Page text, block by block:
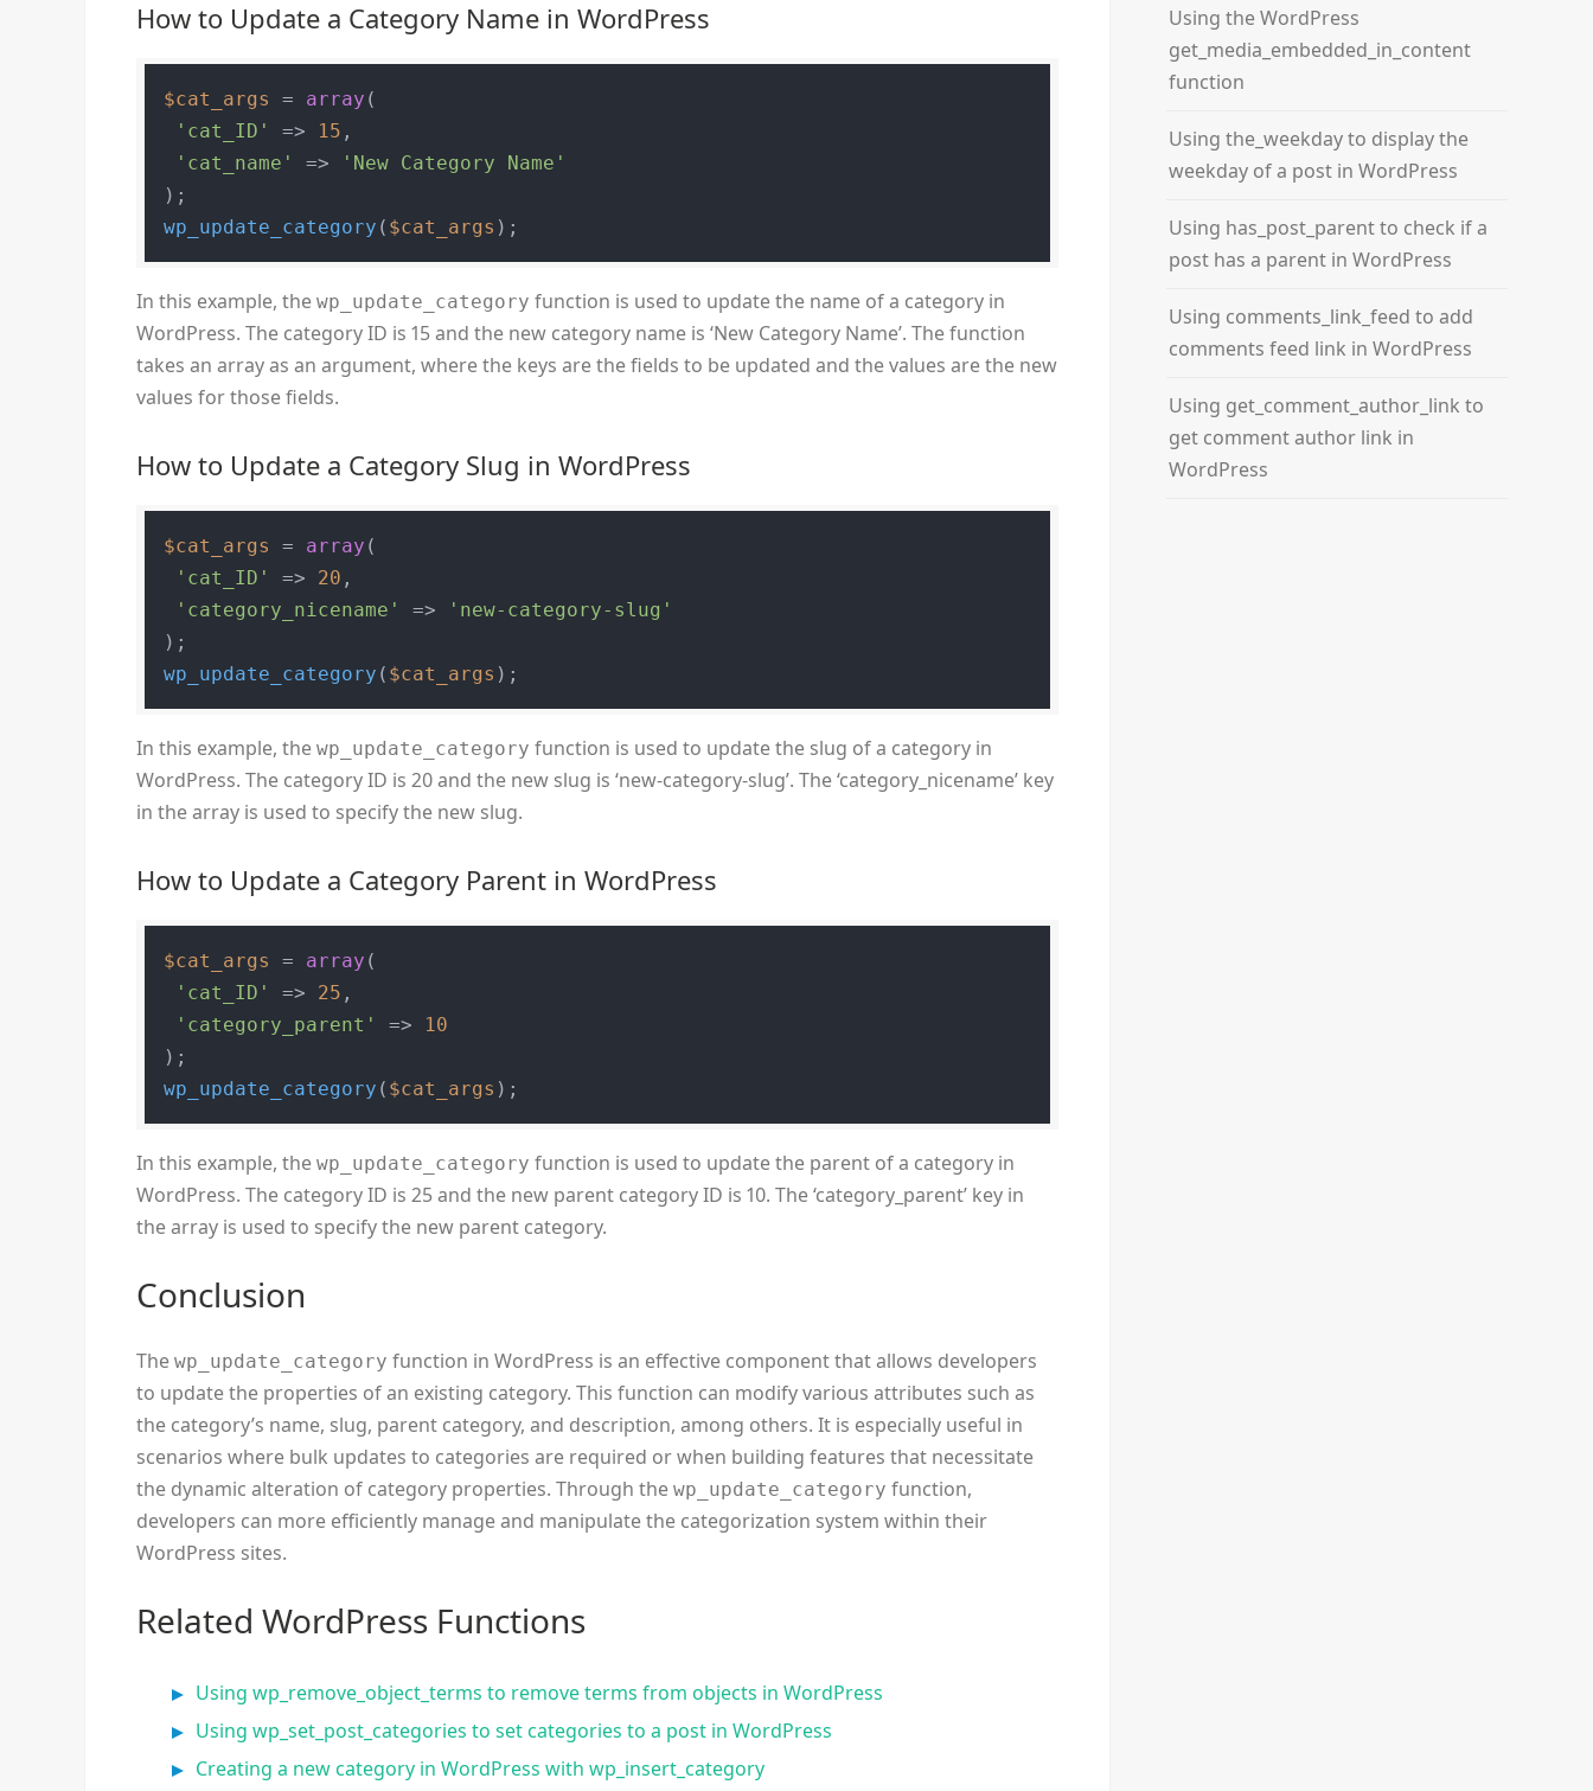
How to Update a Category Name in WordPress
$cat_args = array (
'cat_ID'
=> 15 ,
'cat_name'
=>
'New Category Name'
wp_update_category ( $cat_args );
In this example, thewp_update_category function is used to update the name of a category in
WordPress. The category ID is 15 and the new category name is ‘New Category Name’. The function
takes an array as an argument, where the keys are the fields to be updated and the values are the new
values for those fields.
How to Update a Category Slug in WordPress
$cat_args = array (
'cat_ID'
=> 20 ,
'category_nicename'
=>
'new-category-slug'
wp_update_category ( $cat_args
In this example, thewp_update_category function is used to update the slug of a category in
WordPress. The category ID is 20 and the new slug is ‘new-category-slug’. The ‘category_nicename’ key
in the array is used to specify the new slug.
How to Update a Category Parent in WordPress
$cat_args = array (
'cat_ID'
=> 25 ,
'category_parent'
=> 10
wp_update_category ( $cat_args
In this example, thewp_update_category function is used to update the parent of a category in
WordPress. The category ID is 25 and the new parent category ID is 10. The ‘category_parent’ key in
the array is used to specify the new parent category.
Conclusion
Thewp_update_category function in WordPress is an effective component that allows developers
to update the properties of an existing category. This function can modify various attributes such as
the category’s name, slug, parent category, and description, among others. It is especially useful in
scenarios where bulk updates to categories are required or when building features that necessitate
the dynamic alteration of category properties. Through thewp_update_category function,
developers can more efficiently manage and manipulate the categorization system within their
WordPress sites.
Related WordPress Functions
Using wp_remove_object_terms to remove terms from objects in WordPress
Using wp_set_post_categories to set categories to a post in WordPress
Creating a new category in WordPress with wp_insert_category
Using the WordPress
get_media_embedded_in_content
function
Using the_weekday to display the
weekday of a post in WordPress
Using has_post_parent to check if a
post has a parent in WordPress
Using comments_link_feed to add
comments feed link in WordPress
Using get_comment_author_link to
get comment author link in
WordPress